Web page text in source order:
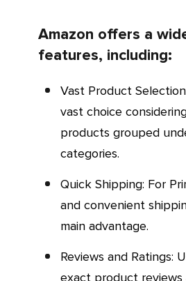
Amazon offers a wide array of
features, including:
Vast Product Selection: Amazon offers a
vast choice
products grouped
categories.
Quick Shipping: For Prime members, fast
and convenient
main advantage.
Reviews and Ratings: Users might get
exact product reviews